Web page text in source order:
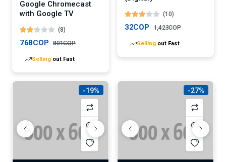
Google Chromecast
with Google TV
(8)
768COP 801COP
Selling out Fast
(10)
32COP 1,423COP
Selling out Fast
-19% -27%